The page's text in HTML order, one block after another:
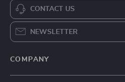
CONTACT US
NEWSLETTER
COMPANY